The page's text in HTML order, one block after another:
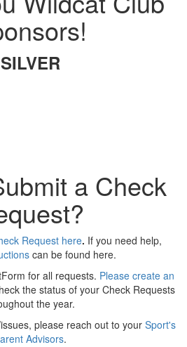
SILVER
a Check
Request here. If you need help,
can be found here.
for all requests. Please create an
the status of your Check Requests
the year.
please reach out to your Sport's
Advisors.